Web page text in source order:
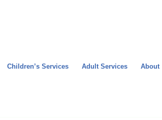
Children’s Services Adult Services About